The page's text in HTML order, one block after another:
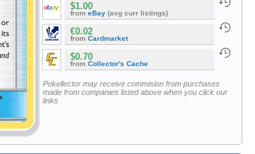
$1.00
from eBay (avg curr listings)
€0.02
from Cardmarket
$0.70
from Collector's Cache
Pokellector may receive commision from purchases
made from companies listed above when you click our
links